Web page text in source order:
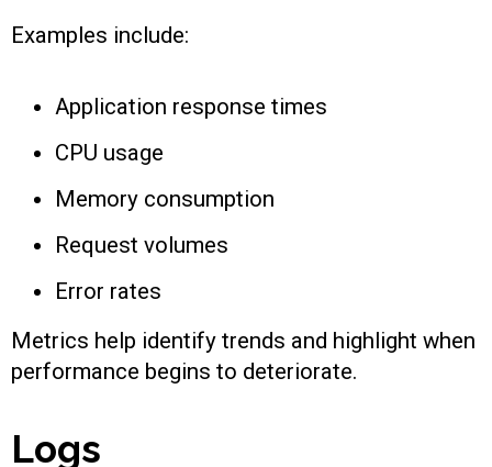
Examples include:
Application response times
CPU usage
Memory consumption
Request volumes
Error rates
Metrics help identify trends and highlight when
performance begins to deteriorate.
Logs